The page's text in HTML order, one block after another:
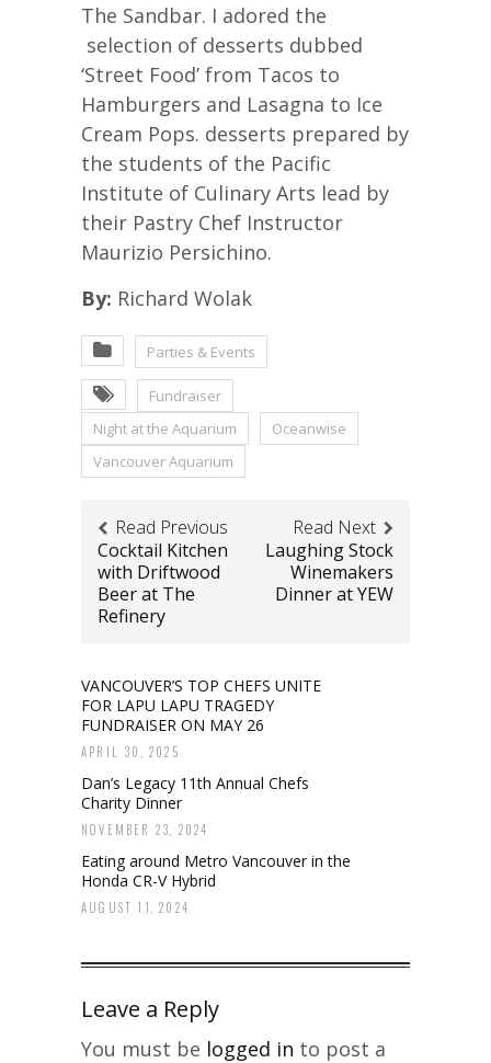
The Sandbar. I adored the
selection of desserts dubbed
‘Street Food’ from Tacos to
Hamburgers and Lasagna to Ice
Cream Pops. desserts prepared by
the students of the Pacific
Institute of Culinary Arts lead by
their Pastry Chef Instructor
Maurizio Persichino.
By: Richard Wolak
Parties & Events
Fundraiser
Night at the Aquarium
Oceanwise
Vancouver Aquarium
Read Previous
Cocktail Kitchen
with Driftwood
Beer at The
Refinery
Read Next
Laughing Stock
Winemakers
Dinner at YEW
VANCOUVER’S TOP CHEFS UNITE
FOR LAPU LAPU TRAGEDY
FUNDRAISER ON MAY 26
APRIL 30, 2025
Dan’s Legacy 11th Annual Chefs
Charity Dinner
NOVEMBER 23, 2024
Eating around Metro Vancouver in the
Honda CR-V Hybrid
AUGUST 11, 2024
Leave a Reply
You must be logged in to post a